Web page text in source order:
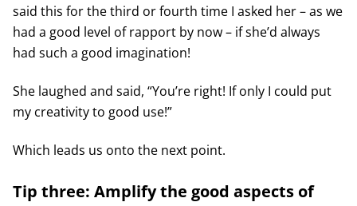
said this for the third or fourth time I asked her – as we
had a good level of rapport by now – if she’d always
had such a good imagination!
She laughed and said, “You’re right! If only I could put
my creativity to good use!”
Which leads us onto the next point.
Tip three: Amplify the good aspects of